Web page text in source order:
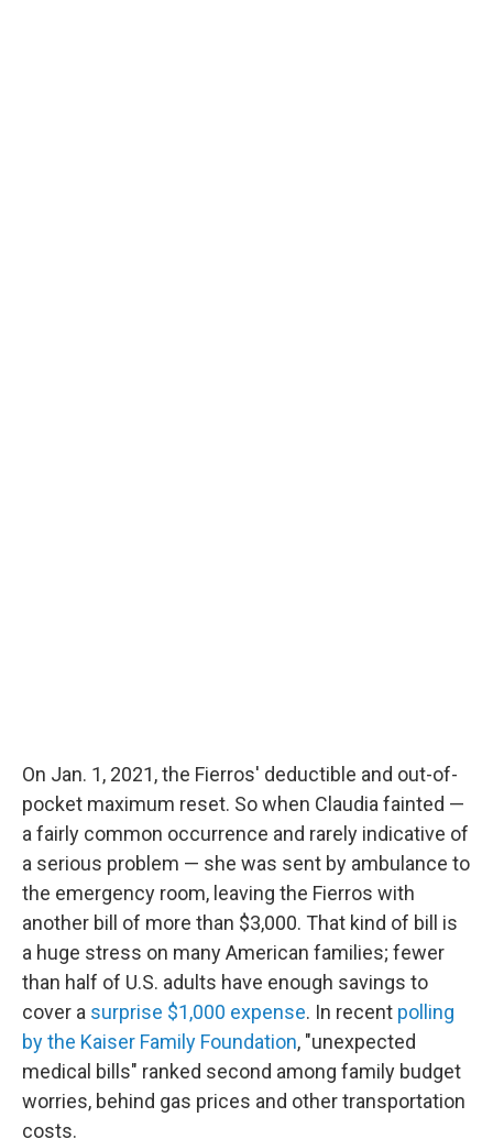
On Jan. 1, 2021, the Fierros' deductible and out-of-
pocket maximum reset. So when Claudia fainted —
a fairly common occurrence and rarely indicative of
a serious problem — she was sent by ambulance to
the emergency room, leaving the Fierros with
another bill of more than $3,000. That kind of bill is
a huge stress on many American families; fewer
than half of U.S. adults have enough savings to
cover a surprise $1,000 expense. In recent polling
by the Kaiser Family Foundation, "unexpected
medical bills" ranked second among family budget
worries, behind gas prices and other transportation
costs.